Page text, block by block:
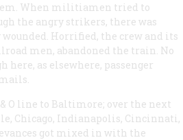
When militiamen tried to
the angry strikers, there was
Horrified, the crew and its
men, abandoned the train. No
as elsewhere, passenger
O line to Baltimore; over the next
Chicago, Indianapolis, Cincinnati,
got mixed in with the